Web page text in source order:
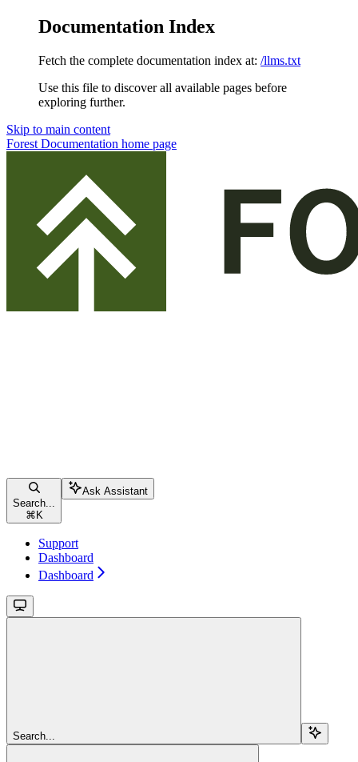
Documentation Index
Fetch the complete documentation index at: /llms.txt
Use this file to discover all available pages before
exploring further.
Skip to main content
Forest Documentation home page
Search...
⌘ K
Ask Assistant
Support
Dashboard
Dashboard
Search...